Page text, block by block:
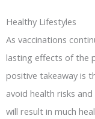
Healthy Lifestyles
As vaccinations
lasting effects of the
positive takeaway is
avoid health risks
will result in much